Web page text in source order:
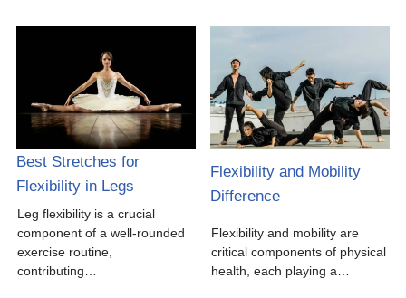
Best Stretches for
Flexibility in Legs
Leg flexibility is a crucial
component of a well-rounded
exercise routine,
contributing…
Flexibility and Mobility
Difference
Flexibility and mobility are
critical components of physical
health, each playing a…